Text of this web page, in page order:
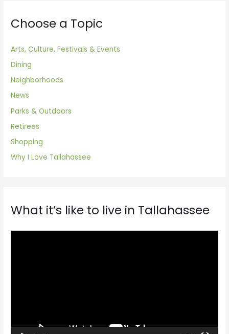
Choose a Topic
Arts, Culture, Festivals & Events
Dining
Neighborhoods
News
Parks & Outdoors
Retirees
Shopping
Why I Love Tallahassee
What it’s like to live in Tallahassee